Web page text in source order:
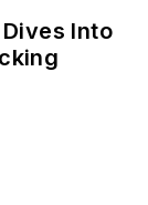
Into